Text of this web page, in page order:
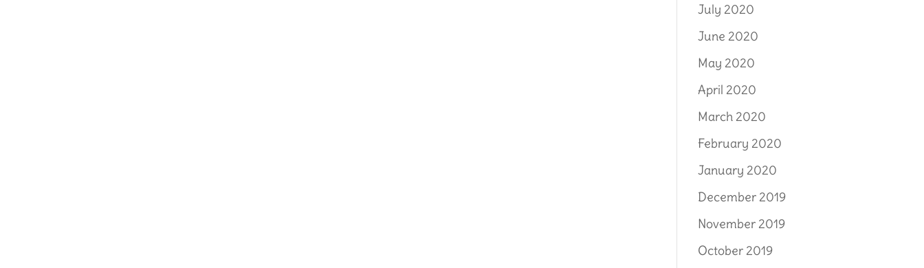
July 2020
June 2020
May 2020
April 2020
March 2020
February 2020
January 2020
December 2019
November 2019
October 2019